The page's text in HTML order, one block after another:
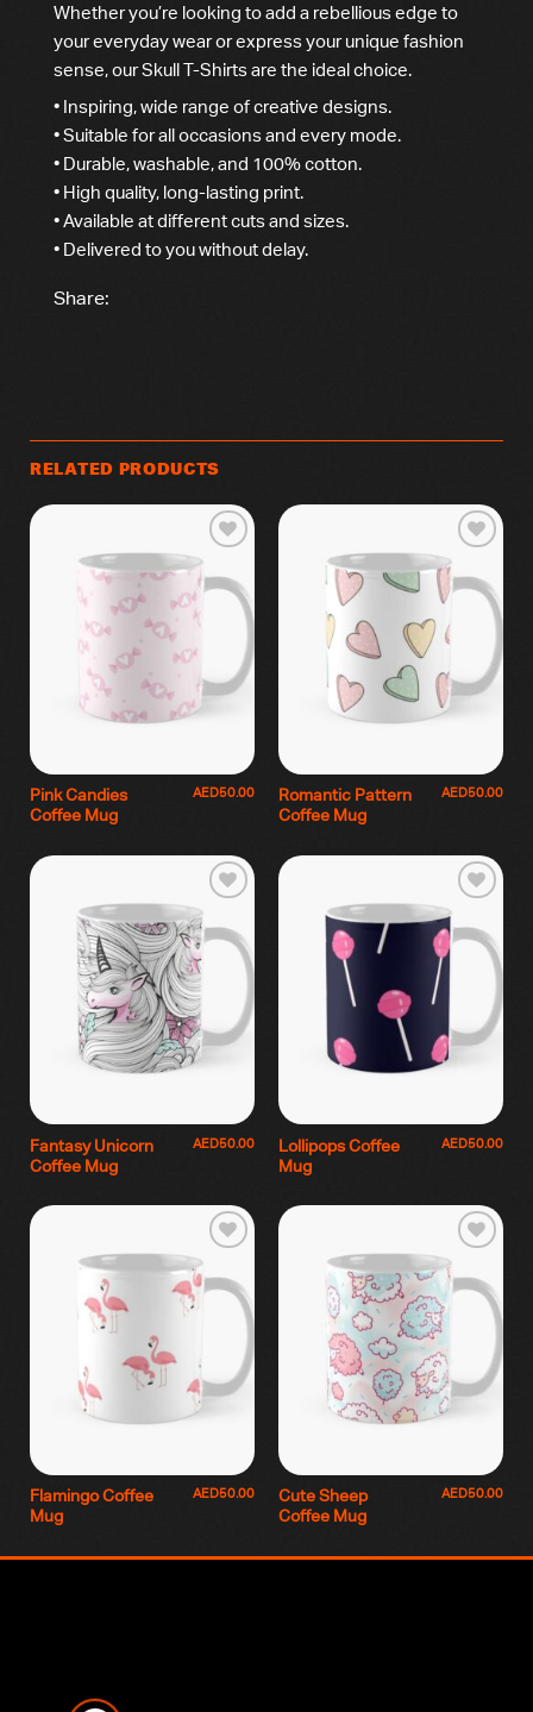
Whether you’re looking to add a rebellious edge to
your everyday wear or express your unique fashion
sense, our Skull T-Shirts are the ideal choice.
• Inspiring, wide range of creative designs.
• Suitable for all occasions and every mode.
• Durable, washable, and 100% cotton.
• High quality, long-lasting print.
• Available at different cuts and sizes.
• Delivered to you without delay.
Share:
RELATED PRODUCTS
Pink Candies
Coffee Mug
AED50.00
Romantic Pattern
Coffee Mug
AED50.00
Fantasy Unicorn
Coffee Mug
AED50.00
Lollipops Coffee
Mug
AED50.00
Flamingo Coffee
Mug
AED50.00
Cute Sheep
Coffee Mug
AED50.00